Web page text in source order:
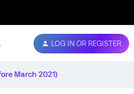
LOG IN OR REGISTER
March 2021)